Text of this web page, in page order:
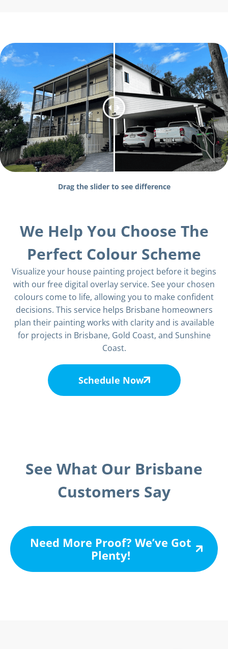
Drag the slider to see difference
We Help You Choose The
Perfect Colour Scheme
Visualize your house painting project before it begins
with our free digital overlay service. See your chosen
colours come to life, allowing you to make confident
decisions. This service helps Brisbane homeowners
plan their painting works with clarity and is available
for projects in Brisbane, Gold Coast, and Sunshine
Coast.
Schedule Now
See What Our Brisbane
Customers Say
Need More Proof? We’ve Got
Plenty!